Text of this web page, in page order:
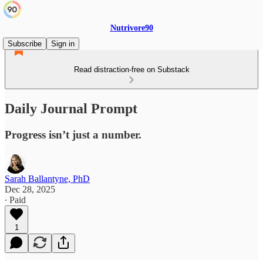
Nutrivore90
Subscribe
Sign in
Read distraction-free on Substack
Daily Journal Prompt
Progress isn’t just a number.
Sarah Ballantyne, PhD
Dec 28, 2025
∙ Paid
1